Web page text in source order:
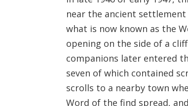
near the ancient
what is now known as the
opening on the side of a
companions later entered
seven of which contained
scrolls to a nearby town
Word of the find spread,